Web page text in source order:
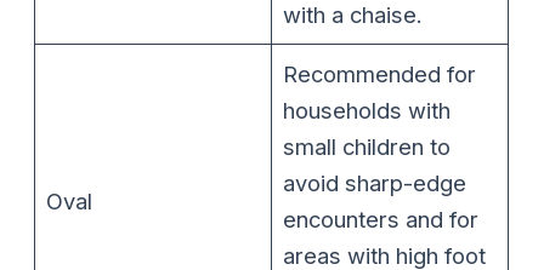
with a chaise.
Oval
Recommended for
households with
small children to
avoid sharp-edge
encounters and for
areas with high foot